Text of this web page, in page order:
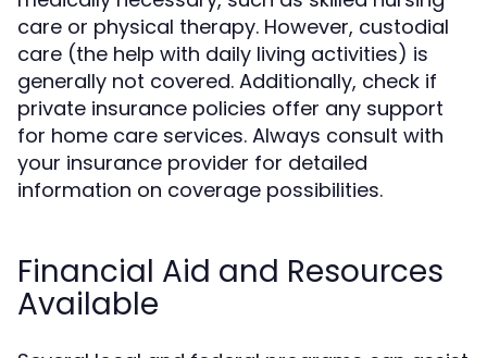
care or physical therapy. However, custodial
care (the help with daily living activities) is
generally not covered. Additionally, check if
private insurance policies offer any support
for home care services. Always consult with
your insurance provider for detailed
information on coverage possibilities.
Financial Aid and Resources
Available